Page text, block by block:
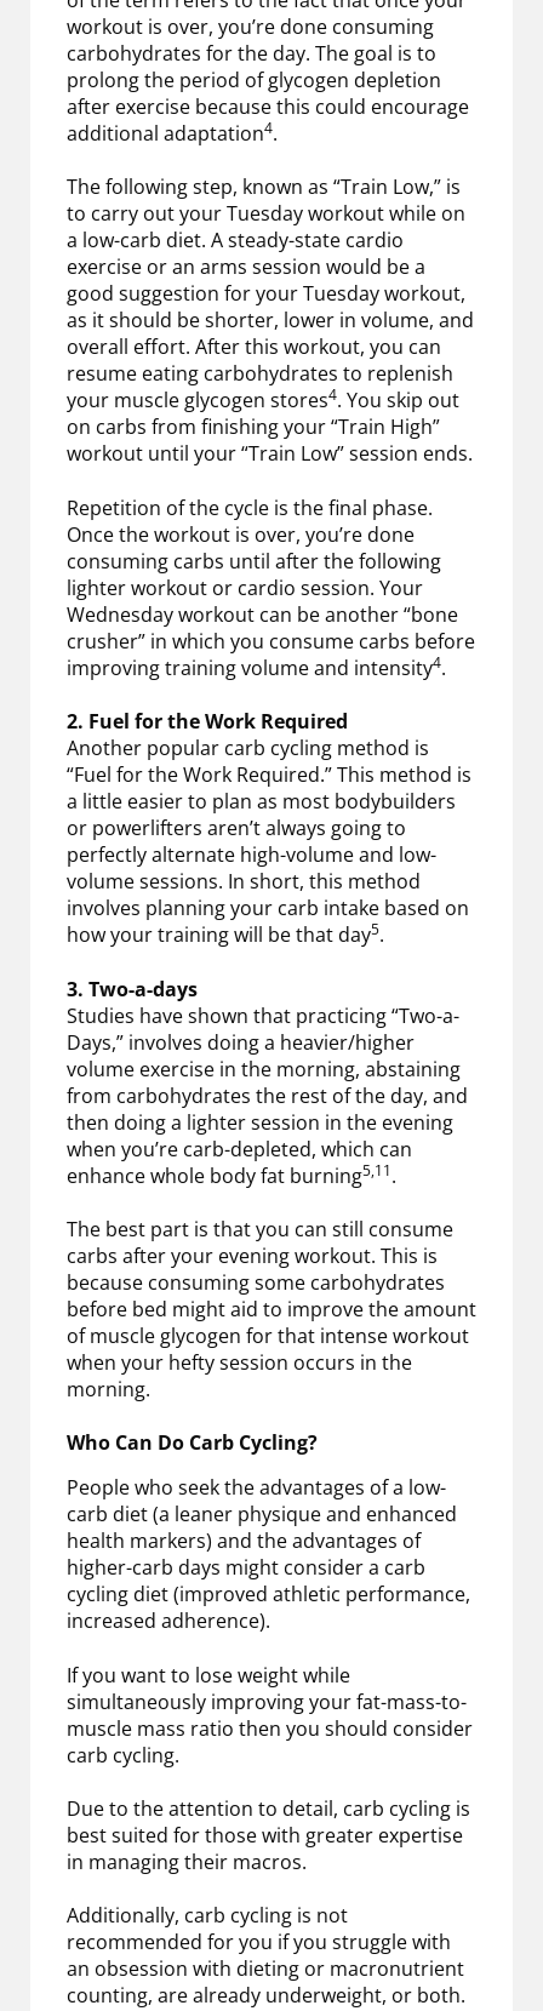
workout is over, you’re done consuming
carbohydrates for the day. The goal is to
prolong the period of glycogen depletion
after exercise because this could encourage
additional adaptation4.
The following step, known as “Train Low,” is
to carry out your Tuesday workout while on
a low-carb diet. A steady-state cardio
exercise or an arms session would be a
good suggestion for your Tuesday workout,
as it should be shorter, lower in volume, and
overall effort. After this workout, you can
resume eating carbohydrates to replenish
your muscle glycogen stores4. You skip out
on carbs from finishing your “Train High”
workout until your “Train Low” session ends.
Repetition of the cycle is the final phase.
Once the workout is over, you’re done
consuming carbs until after the following
lighter workout or cardio session. Your
Wednesday workout can be another “bone
crusher” in which you consume carbs before
improving training volume and intensity4.
2. Fuel for the Work Required
Another popular carb cycling method is
“Fuel for the Work Required.” This method is
a little easier to plan as most bodybuilders
or powerlifters aren’t always going to
perfectly alternate high-volume and low-
volume sessions. In short, this method
involves planning your carb intake based on
how your training will be that day5.
3. Two-a-days
Studies have shown that practicing “Two-a-
Days,” involves doing a heavier/higher
volume exercise in the morning, abstaining
from carbohydrates the rest of the day, and
then doing a lighter session in the evening
when you’re carb-depleted, which can
enhance whole body fat burning5,11.
The best part is that you can still consume
carbs after your evening workout. This is
because consuming some carbohydrates
before bed might aid to improve the amount
of muscle glycogen for that intense workout
when your hefty session occurs in the
morning.
Who Can Do Carb Cycling?
People who seek the advantages of a low-
carb diet (a leaner physique and enhanced
health markers) and the advantages of
higher-carb days might consider a carb
cycling diet (improved athletic performance,
increased adherence).
If you want to lose weight while
simultaneously improving your fat-mass-to-
muscle mass ratio then you should consider
carb cycling.
Due to the attention to detail, carb cycling is
best suited for those with greater expertise
in managing their macros.
Additionally, carb cycling is not
recommended for you if you struggle with
an obsession with dieting or macronutrient
counting, are already underweight, or both.